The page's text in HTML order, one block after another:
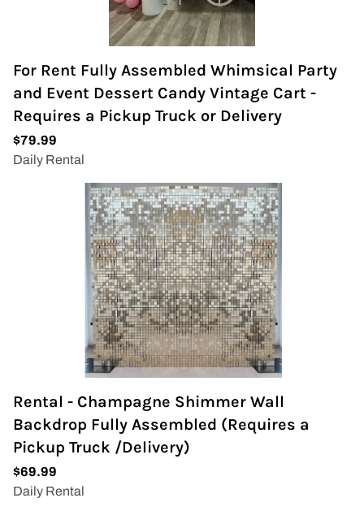
For Rent Fully Assembled Whimsical Party
and Event Dessert Candy Vintage Cart -
Requires a Pickup Truck or Delivery
Rental - Champagne Shimmer Wall
Backdrop Fully Assembled (Requires a
Pickup Truck /Delivery)